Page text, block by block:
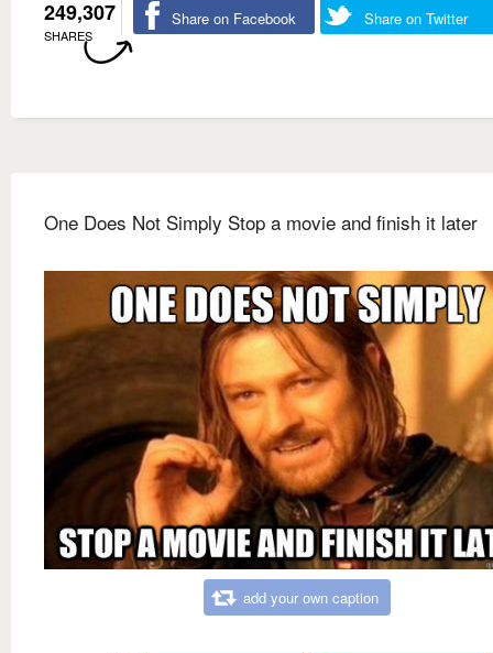
249,307
SHARES
Share on Facebook Share on Twitter
One Does Not Simply Stop a movie and finish it later
add your own caption